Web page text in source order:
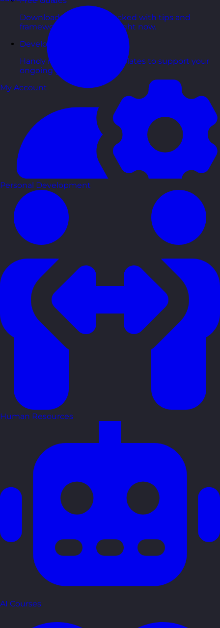
Downloadable guides packed with tips and
frameworks you can use right now.
Development Tools
Handy resources and templates to support your
ongoing growth.
My Account
Personal Development
Human Resources
AI Courses